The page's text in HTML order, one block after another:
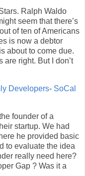
Ralph Waldo
seem that there’s
of ten of Americans
is now a debtor
about to come due.
are right. But I don’t
Developers- SoCal
founder of a
startup. We had
he provided basic
to evaluate the idea
really need here?
Gap ? Was it a